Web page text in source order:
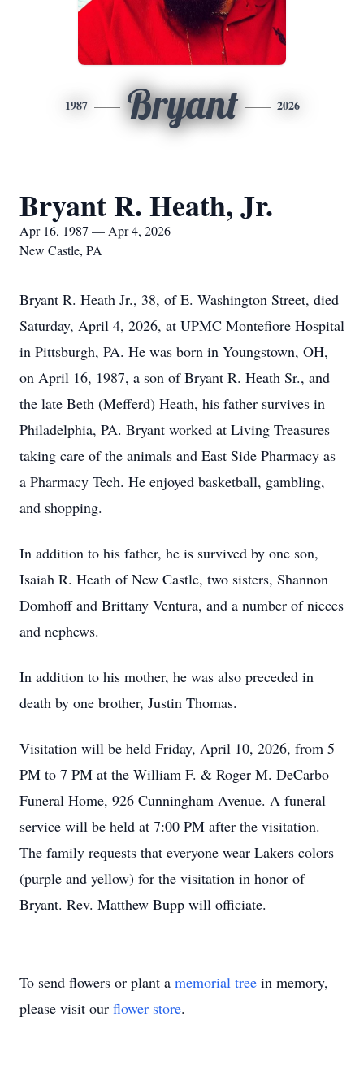
1987 Bryant 2026
Bryant R. Heath, Jr.
Apr 16, 1987 — Apr 4, 2026
New Castle, PA
Bryant R. Heath Jr., 38, of E. Washington Street, died
Saturday, April 4, 2026, at UPMC Montefiore Hospital
in Pittsburgh, PA. He was born in Youngstown, OH,
on April 16, 1987, a son of Bryant R. Heath Sr., and
the late Beth (Mefferd) Heath, his father survives in
Philadelphia, PA. Bryant worked at Living Treasures
taking care of the animals and East Side Pharmacy as
a Pharmacy Tech. He enjoyed basketball, gambling,
and shopping.
In addition to his father, he is survived by one son,
Isaiah R. Heath of New Castle, two sisters, Shannon
Domhoff and Brittany Ventura, and a number of nieces
and nephews.
In addition to his mother, he was also preceded in
death by one brother, Justin Thomas.
Visitation will be held Friday, April 10, 2026, from 5
PM to 7 PM at the William F. & Roger M. DeCarbo
Funeral Home, 926 Cunningham Avenue. A funeral
service will be held at 7:00 PM after the visitation.
The family requests that everyone wear Lakers colors
(purple and yellow) for the visitation in honor of
Bryant. Rev. Matthew Bupp will officiate.
To send flowers or plant a memorial tree in memory,
please visit our flower store.